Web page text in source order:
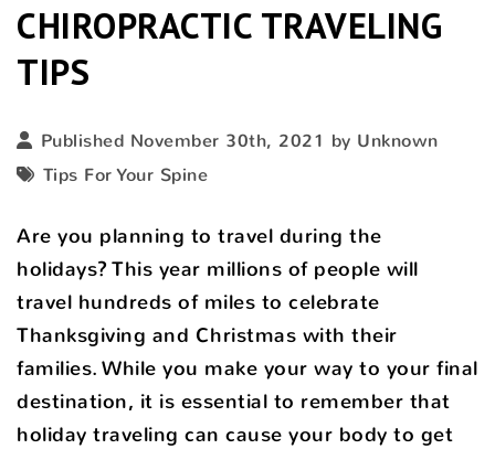
CHIROPRACTIC TRAVELING
TIPS
Published November 30th, 2021 by Unknown
Tips For Your Spine
Are you planning to travel during the
holidays? This year millions of people will
travel hundreds of miles to celebrate
Thanksgiving and Christmas with their
families. While you make your way to your final
destination, it is essential to remember that
holiday traveling can cause your body to get